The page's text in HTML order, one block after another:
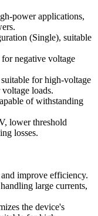
power applications,
(Single), suitable
negative voltage
for high-voltage
loads.
of withstanding
lower threshold
losses.
improve efficiency.
large currents,
the device's